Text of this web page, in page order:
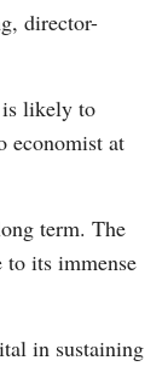
director-
is likely to
economist at
term. The
its immense
in sustaining